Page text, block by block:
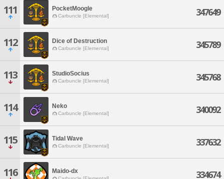
111 PocketMoogle
Carbuncle [Elemental] 347649
112 Dice of Destruction
Carbuncle [Elemental] 345789
113 StudioSocius
Carbuncle [Elemental] 345768
114 Neko
Carbuncle [Elemental] 340092
115 Tidal Wave
Carbuncle [Elemental] 337632
116 Maido-dx 334674